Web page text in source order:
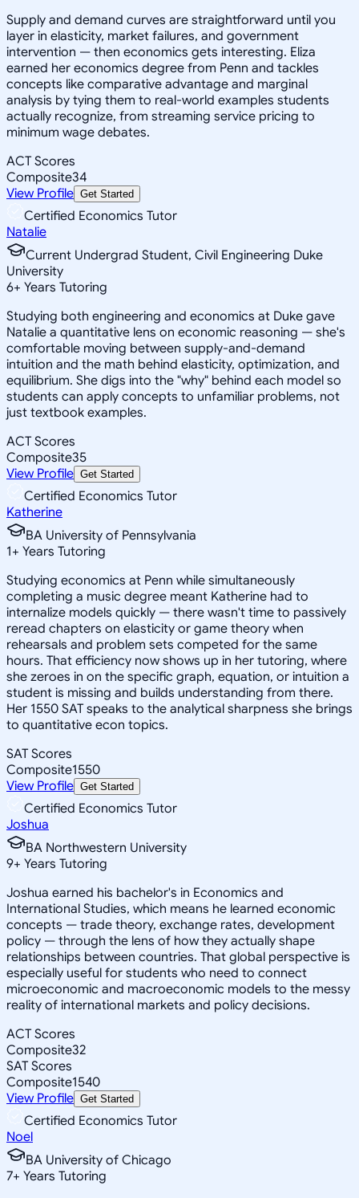
Supply and demand curves are straightforward until you
layer in elasticity, market failures, and government
intervention — then economics gets interesting. Eliza
earned her economics degree from Penn and tackles
concepts like comparative advantage and marginal
analysis by tying them to real-world examples students
actually recognize, from streaming service pricing to
minimum wage debates.
ACT Scores
Composite34
View Profile Get Started
Certified Economics Tutor
Natalie
Current Undergrad Student, Civil Engineering Duke
University
6+ Years Tutoring
Studying both engineering and economics at Duke gave
Natalie a quantitative lens on economic reasoning — she's
comfortable moving between supply-and-demand
intuition and the math behind elasticity, optimization, and
equilibrium. She digs into the "why" behind each model so
students can apply concepts to unfamiliar problems, not
just textbook examples.
ACT Scores
Composite35
View Profile Get Started
Certified Economics Tutor
Katherine
BA University of Pennsylvania
1+ Years Tutoring
Studying economics at Penn while simultaneously
completing a music degree meant Katherine had to
internalize models quickly — there wasn't time to passively
reread chapters on elasticity or game theory when
rehearsals and problem sets competed for the same
hours. That efficiency now shows up in her tutoring, where
she zeroes in on the specific graph, equation, or intuition a
student is missing and builds understanding from there.
Her 1550 SAT speaks to the analytical sharpness she brings
to quantitative econ topics.
SAT Scores
Composite1550
View Profile Get Started
Certified Economics Tutor
Joshua
BA Northwestern University
9+ Years Tutoring
Joshua earned his bachelor's in Economics and
International Studies, which means he learned economic
concepts — trade theory, exchange rates, development
policy — through the lens of how they actually shape
relationships between countries. That global perspective is
especially useful for students who need to connect
microeconomic and macroeconomic models to the messy
reality of international markets and policy decisions.
ACT Scores
Composite32
SAT Scores
Composite1540
View Profile Get Started
Certified Economics Tutor
Noel
BA University of Chicago
7+ Years Tutoring